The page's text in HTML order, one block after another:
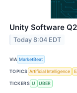
Unity Software
Today 8:04 EDT
VIA MarketBeat
TOPICS Artificial Intelligence
TICKERS U UBER